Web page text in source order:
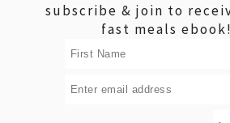
subscribe & join to
fast meals ebook!